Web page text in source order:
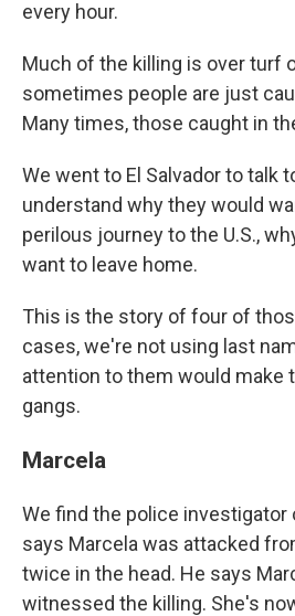
every hour.
Much of the killing is over turf
sometimes people are just
Many times, those caught in
We went to El Salvador to talk
understand why they would
perilous journey to the U.S.,
want to leave home.
This is the story of four of
cases, we're not using last
attention to them would make
gangs.
Marcela
We find the police investigator
says Marcela was attacked
twice in the head. He says
witnessed the killing. She's